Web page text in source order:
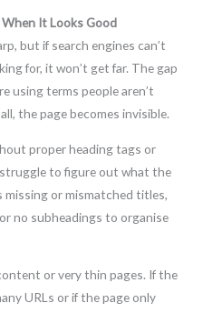
It Looks Good
but if search engines can’t
for, it won’t get far. The gap
using terms people aren’t
the page becomes invisible.
proper heading tags or
to figure out what the
missing or mismatched titles,
no subheadings to organise
or very thin pages. If the
URLs or if the page only